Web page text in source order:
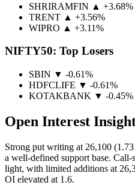
SHRIRAMFIN ▲ +3.68%
TRENT ▲ +3.56%
WIPRO ▲ +3.11%
NIFTY50: Top Losers
SBIN ▼ -0.61%
HDFCLIFE ▼ -0.61%
KOTAKBANK ▼ -0.45%
Open Interest
Strong put writing at 26,100
a well-defined support base.
light, with limited additions at
OI elevated at 1.6.